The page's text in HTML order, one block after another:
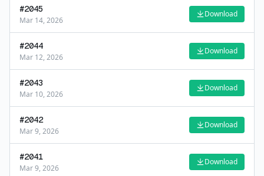
#2045
Mar 14, 2026
Download
#2044
Mar 12, 2026
Download
#2043
Mar 10, 2026
Download
#2042
Mar 9, 2026
Download
#2041
Mar 9, 2026
Download